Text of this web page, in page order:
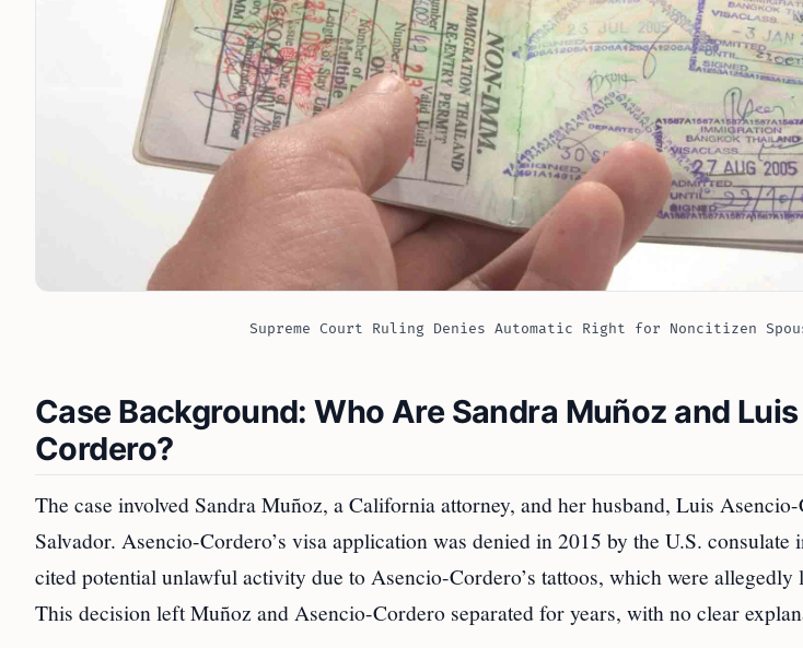
Supreme Court Ruling Denies Automatic Right for Noncitizen
Case Background: Who Are Sandra Muñoz and
Cordero?
The case involved Sandra Muñoz, a California attorney, and her husband, Luis
Salvador. Asencio-Cordero’s visa application was denied in 2015 by the U.S. consulate
cited potential unlawful activity due to Asencio-Cordero’s tattoos, which were
This decision left Muñoz and Asencio-Cordero separated for years, with no clear